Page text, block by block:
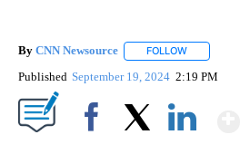
By CNN Newsource FOLLOW
Published September 19, 2024 2:19 PM